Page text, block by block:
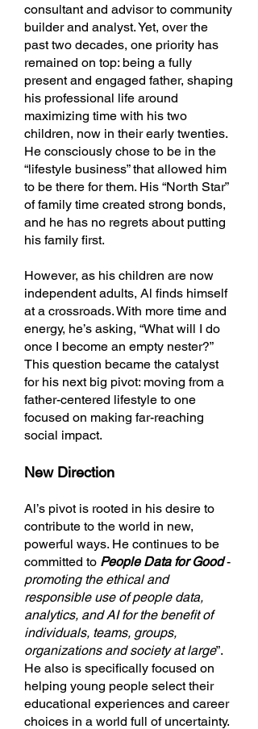
consultant and advisor to community
builder and analyst. Yet, over the
past two decades, one priority has
remained on top: being a fully
present and engaged father, shaping
his professional life around
maximizing time with his two
children, now in their early twenties.
He consciously chose to be in the
“lifestyle business” that allowed him
to be there for them. His “North Star”
of family time created strong bonds,
and he has no regrets about putting
his family first.
However, as his children are now
independent adults, Al finds himself
at a crossroads. With more time and
energy, he’s asking, “What will I do
once I become an empty nester?”
This question became the catalyst
for his next big pivot: moving from a
father-centered lifestyle to one
focused on making far-reaching
social impact.
New Direction
Al’s pivot is rooted in his desire to
contribute to the world in new,
powerful ways. He continues to be
committed to People Data for Good-
promoting the ethical and
responsible use of people data,
analytics, and AI for the benefit of
individuals, teams, groups,
organizations and society at large”.
He also is specifically focused on
helping young people select their
educational experiences and career
choices in a world full of uncertainty.